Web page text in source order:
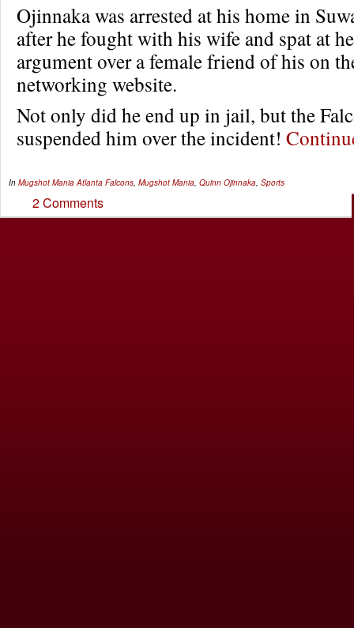
Ojinnaka was arrested at his home in
after he fought with his wife and spat at
argument over a female friend of his on
networking website.
Not only did he end up in jail, but the
suspended him over the incident!
In Mugshot Mania Atlanta Falcons Mugshot Mania Quinn Ojinnaka Sports
2 Comments